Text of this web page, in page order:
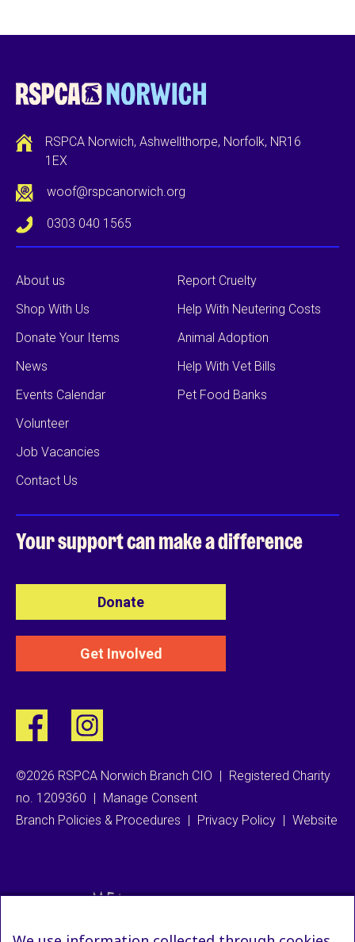
RSPCA Norwich, Ashwellthorpe, Norfolk, NR16
1EX
woof@rspcanorwich.org
0303 040 1565
About us
Shop With Us
Donate Your Items
News
Events Calendar
Volunteer
Job Vacancies
Contact Us
Report Cruelty
Help With Neutering Costs
Animal Adoption
Help With Vet Bills
Pet Food Banks
Your support canmake a difference
Donate
Get Involved
©2026 RSPCA Norwich Branch CIO | Registered Charity
no. 1209360 | Manage Consent
Branch Policies & Procedures | Privacy Policy | Website